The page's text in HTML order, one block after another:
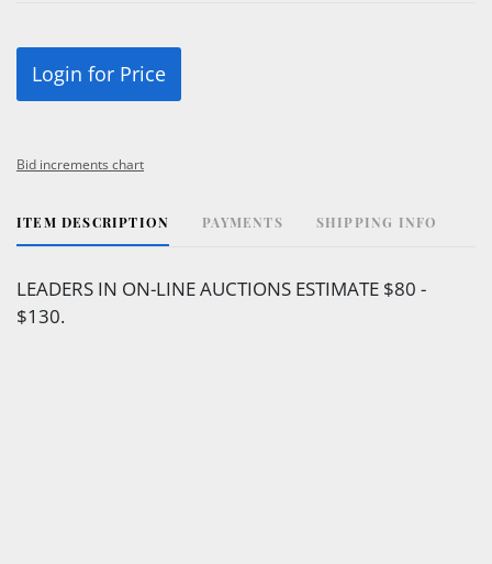
Login for Price
Bid increments chart
ITEM DESCRIPTION PAYMENTS SHIPPING INFO
LEADERS IN ON-LINE AUCTIONS ESTIMATE $80 -
$130.